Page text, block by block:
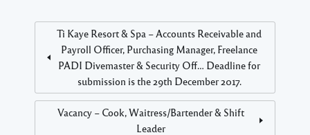
Ti Kaye Resort & Spa – Accounts Receivable and
Payroll Officer, Purchasing Manager, Freelance
PADI Divemaster & Security Off… Deadline for
submission is the 29th December 2017.
Vacancy – Cook, Waitress/Bartender & Shift
Leader